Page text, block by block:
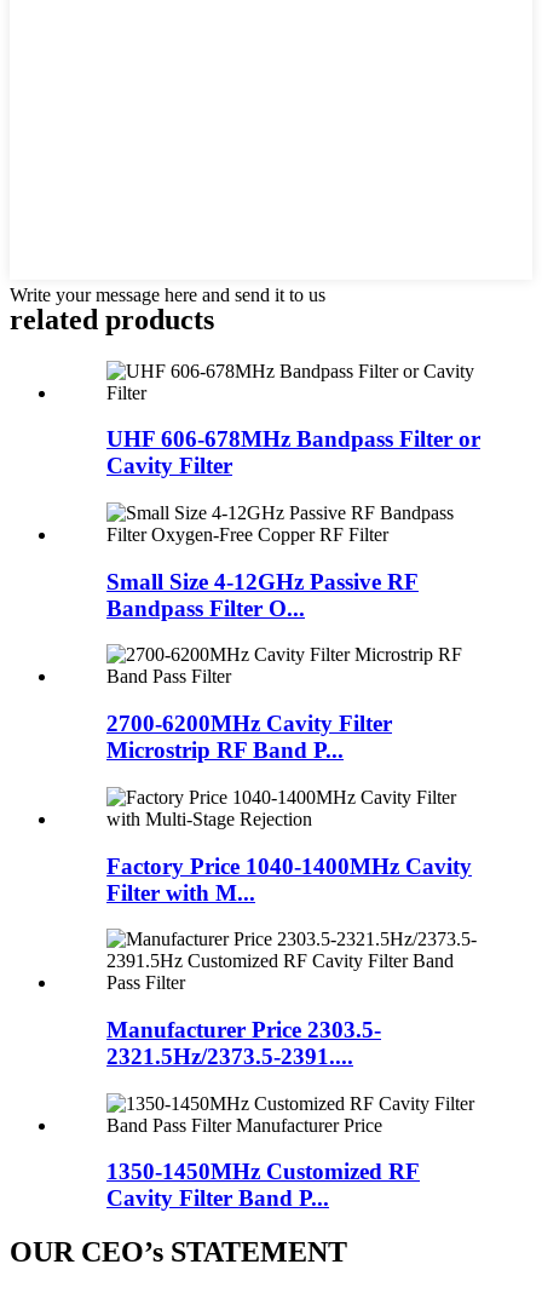
Write your message here and send it to us
related products
UHF 606-678MHz Bandpass Filter or
Cavity Filter
Small Size 4-12GHz Passive RF
Bandpass Filter O...
2700-6200MHz Cavity Filter
Microstrip RF Band P...
Factory Price 1040-1400MHz Cavity
Filter with M...
Manufacturer Price 2303.5-
2321.5Hz/2373.5-2391....
1350-1450MHz Customized RF
Cavity Filter Band P...
OUR CEO’s STATEMENT